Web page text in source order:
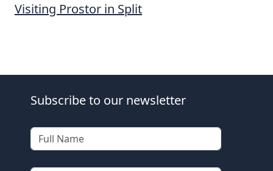
Visiting Prostor in Split
Subscribe to our newsletter